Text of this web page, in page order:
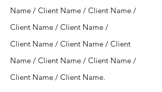
Name / Client Name / Client Name /
Client Name / Client Name /
Client Name / Client Name / Client
Name / Client Name / Client Name /
Client Name / Client Name.